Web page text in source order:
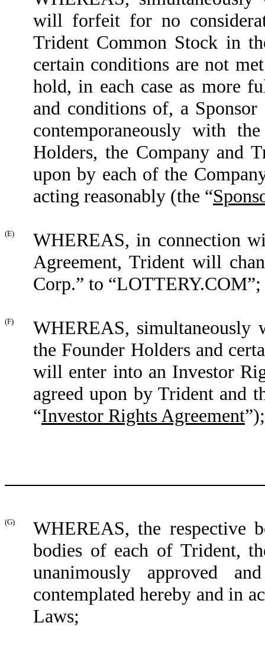
will forfeit for no
Trident Common Stock in
certain conditions are not
hold, in each case as more
and conditions of, a
contemporaneously with
Holders, the Company and
upon by each of the
acting reasonably (the “
(E)
WHEREAS, in connection
Agreement, Trident will
Corp.” to “LOTTERY.COM”;
(F)
WHEREAS, simultaneously
the Founder Holders and
will enter into an Investor
agreed upon by Trident and
“Investor Rights Agreement”);
(G)
WHEREAS, the respective
bodies of each of Trident,
unanimously approved
contemplated hereby and in
Laws;